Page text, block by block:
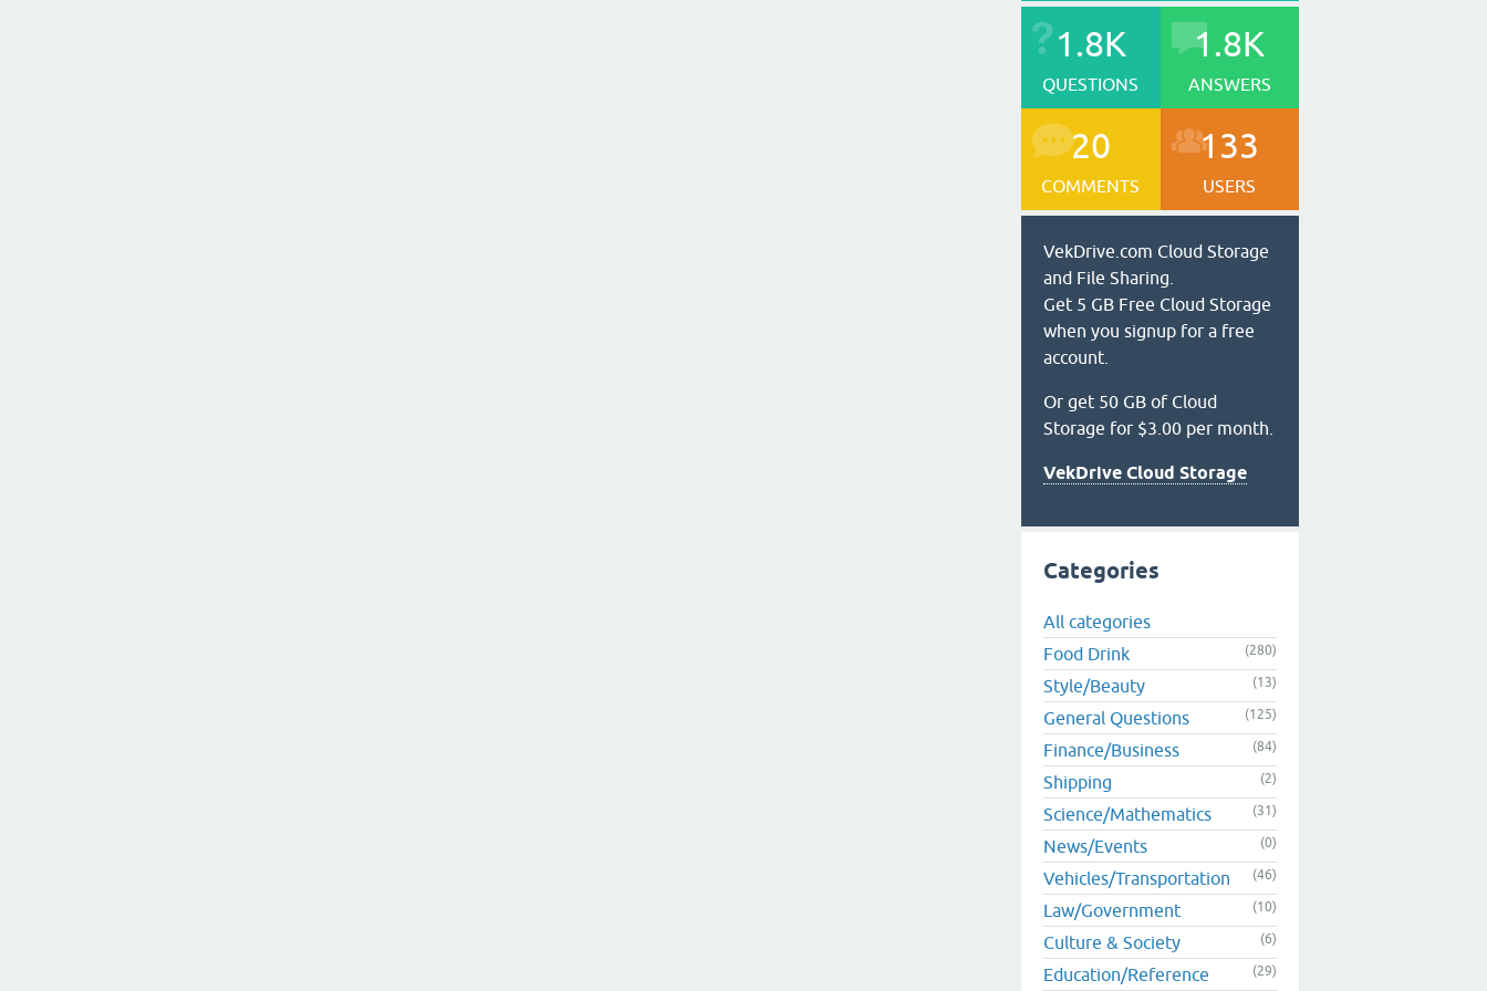
1.8K
QUESTIONS
1.8K
ANSWERS
20
COMMENTS
133
USERS
VekDrive.com Cloud Storage
and File Sharing.
Get 5 GB Free Cloud Storage
when you signup for a free
account.
Or get 50 GB of Cloud
Storage for $3.00 per month.
VekDrive Cloud Storage
Categories
All categories
Food Drink
(280)
Style/Beauty (13)
General Questions (125)
Finance/Business (84)
Shipping (2)
Science/Mathematics (31)
News/Events (0)
Vehicles/Transportation (46)
Law/Government (10)
Culture & Society (6)
Education/Reference (29)